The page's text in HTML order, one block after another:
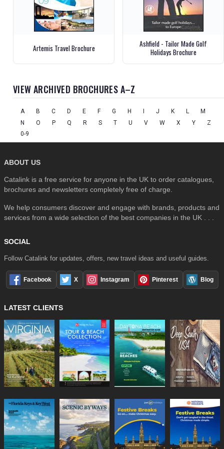
Artemis Travel Brochure
Ashfield - Tailor Made Golf
Holidays Brochure
VIEW ARCHIVED BROCHURES A–Z
A B C D E F G H J K L
M
N
O P Q R S T U V W X Y
Z
0-9
ABOUT US
Catalink is a free service for anyone in the UK to order catalogues,
brochures and newsletters completely free of charge.
We help consumers discover and engage with brands, products and
services from a wide selection of the best companies in the UK . . .
SOCIAL
Follow Catalink for updates, offers, new travel ideas and useful guides.
Facebook X Instagram Pinterest Blog
LATEST CLIENTS